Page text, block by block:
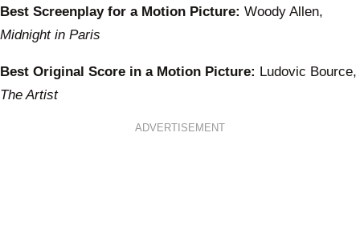
Best Screenplay for a Motion Picture: Woody Allen,
Midnight in Paris
Best Original Score in a Motion Picture: Ludovic Bource,
The Artist
ADVERTISEMENT